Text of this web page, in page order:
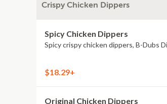
Crispy Chicken Dippers
Spicy Chicken Dippers
Spicy crispy chicken dippers, B-Dubs
$18.29+
Original Chicken Dippers